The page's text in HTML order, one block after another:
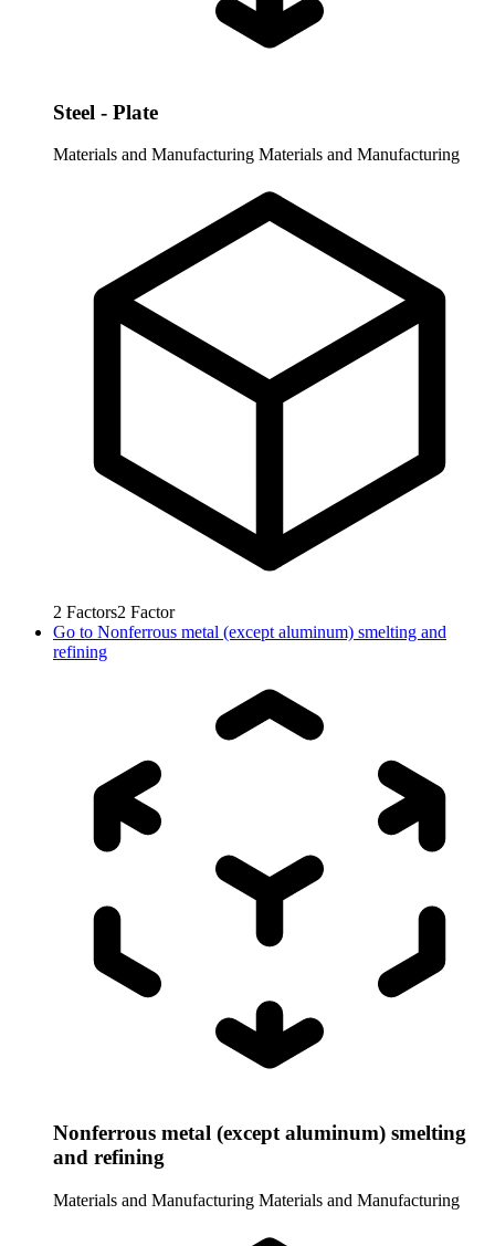
Steel - Plate
Materials and Manufacturing Materials and Manufacturing
2 Factors2 Factor
Go to Nonferrous metal (except aluminum) smelting and
refining
Nonferrous metal (except aluminum) smelting
and refining
Materials and Manufacturing Materials and Manufacturing